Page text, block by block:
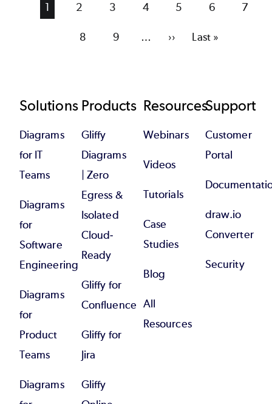
Current
1 Page
2 Page
3 Page
4 Page
5 Page
6 Page
7
Page
8 Page
9 …
Next
››
Last
Last »
Footer
Solutions
Diagrams
for IT
Teams
Diagrams
for
Software
Engineering
Diagrams
for
Product
Teams
Diagrams
Products
Gliffy
Diagrams
| Zero
Egress &
Isolated
Cloud-
Ready
Gliffy for
Confluence
Gliffy for
Jira
Gliffy
Resources
Webinars
Videos
Tutorials
Case
Studies
Blog
All
Resources
Support
Customer
Portal
draw.io
Converter
Security